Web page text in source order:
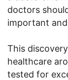
doctors
important
This
healthcare
tested for